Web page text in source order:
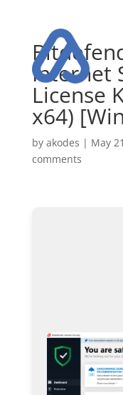
Internet
License
x64)
by akodes | May
comments